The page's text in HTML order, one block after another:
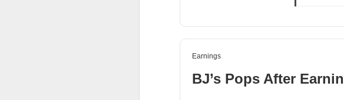
Earnings
BJ’s Pops After